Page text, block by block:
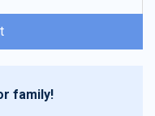
family!